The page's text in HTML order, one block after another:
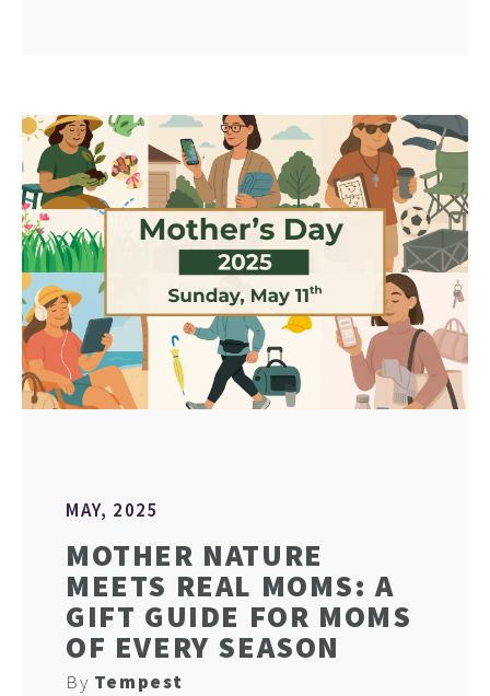
MAY, 2025
MOTHER NATURE
MEETS REAL MOMS: A
GIFT GUIDE FOR MOMS
OF EVERY SEASON
By Tempest